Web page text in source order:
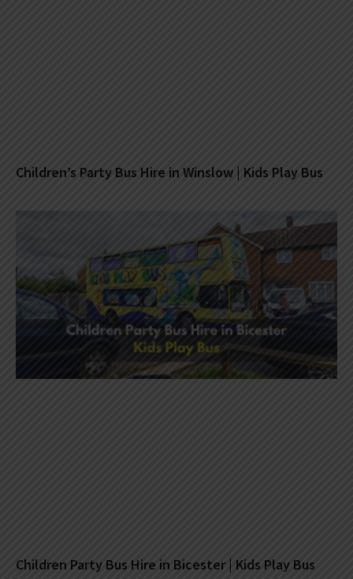
Children’s Party Bus Hire in Winslow | Kids Play Bus
Children Party Bus Hire in Bicester | Kids Play Bus